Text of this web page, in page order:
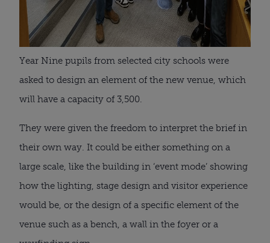
Year Nine pupils from selected city schools were
asked to design an element of the new venue, which
will have a capacity of 3,500.
They were given the freedom to interpret the brief in
their own way. It could be either something on a
large scale, like the building in ‘event mode’ showing
how the lighting, stage design and visitor experience
would be, or the design of a specific element of the
venue such as a bench, a wall in the foyer or a